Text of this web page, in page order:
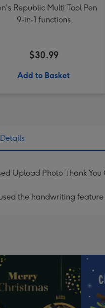
Republic Multi Tool Pen
9-in-1 functions
$30.99
Add to Basket
Upload Photo Thank You
the handwriting